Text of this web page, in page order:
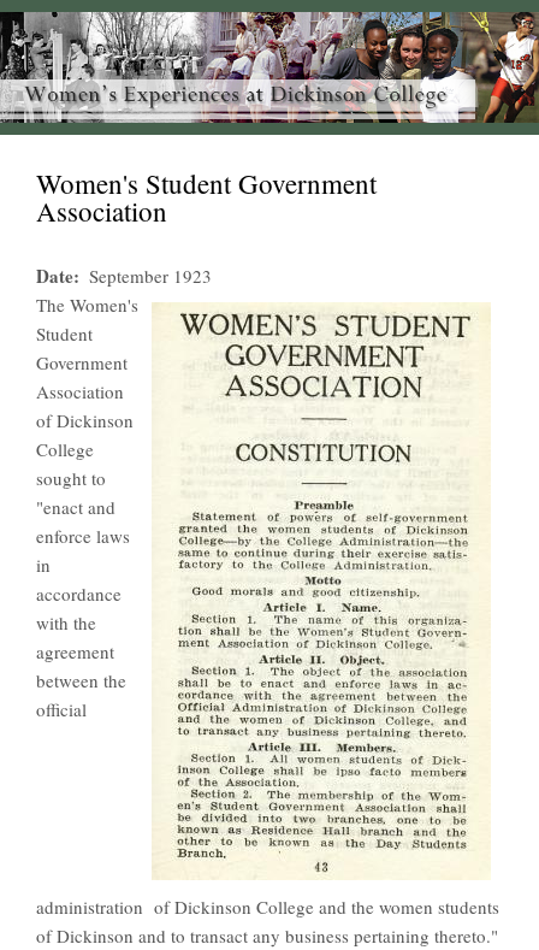
Women's Student Government
Association
Date
September 1923
The Women's
Student
Government
Association
of Dickinson
College
sought to
"enact and
enforce laws
in
accordance
with the
agreement
between the
official
administration of Dickinson College and the women students
of Dickinson and to transact any business pertaining thereto."